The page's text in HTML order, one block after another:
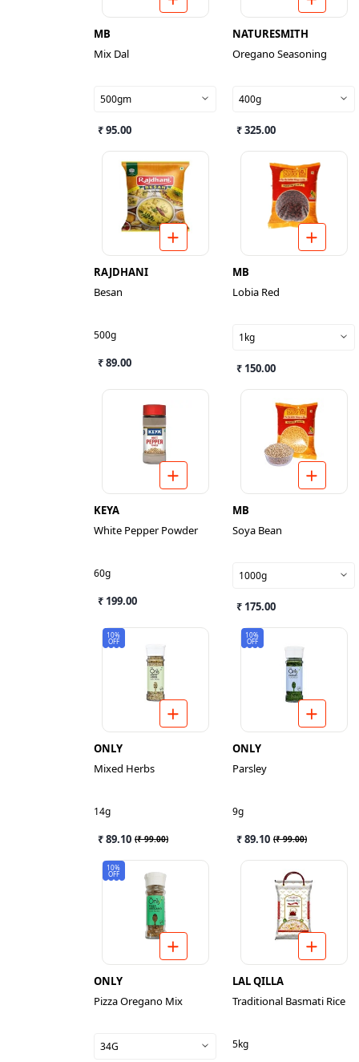
MB
Mix Dal
500gm
₹ 95.00
NATURESMITH
Oregano Seasoning
400g
₹ 325.00
RAJDHANI
Besan
500g
₹ 89.00
MB
Lobia Red
1kg
₹ 150.00
KEYA
White Pepper Powder
60g
₹ 199.00
MB
Soya Bean
1000g
₹ 175.00
10%
OFF
ONLY
Mixed Herbs
14g
₹ 89.10 (₹ 99.00)
10%
OFF
ONLY
Parsley
9g
₹ 89.10 (₹ 99.00)
10%
OFF
ONLY
Pizza Oregano Mix
34G
LAL QILLA
Traditional Basmati Rice
5kg